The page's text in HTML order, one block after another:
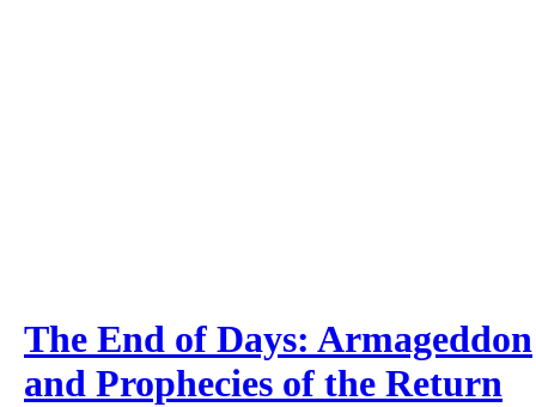
The End of Days: Armageddon
and Prophecies of the Return